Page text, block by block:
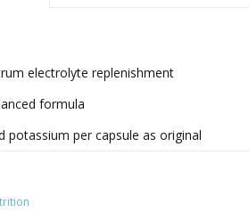
electrolyte replenishment
formula
potassium per capsule as original